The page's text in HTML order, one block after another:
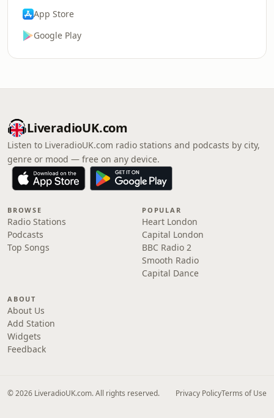
App Store
Google Play
LiveradioUK.com
Listen to LiveradioUK.com radio stations and podcasts by city,
genre or mood — free on any device.
BROWSE
Radio Stations
Podcasts
Top Songs
POPULAR
Heart London
Capital London
BBC Radio 2
Smooth Radio
Capital Dance
ABOUT
About Us
Add Station
Widgets
Feedback
© 2026 LiveradioUK.com. All rights reserved. Privacy PolicyTerms of Use